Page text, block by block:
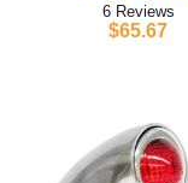
6
$65.67